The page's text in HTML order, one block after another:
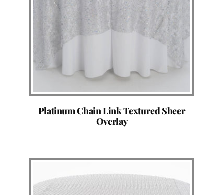
Platinum Chain Link Textured Sheer
Overlay